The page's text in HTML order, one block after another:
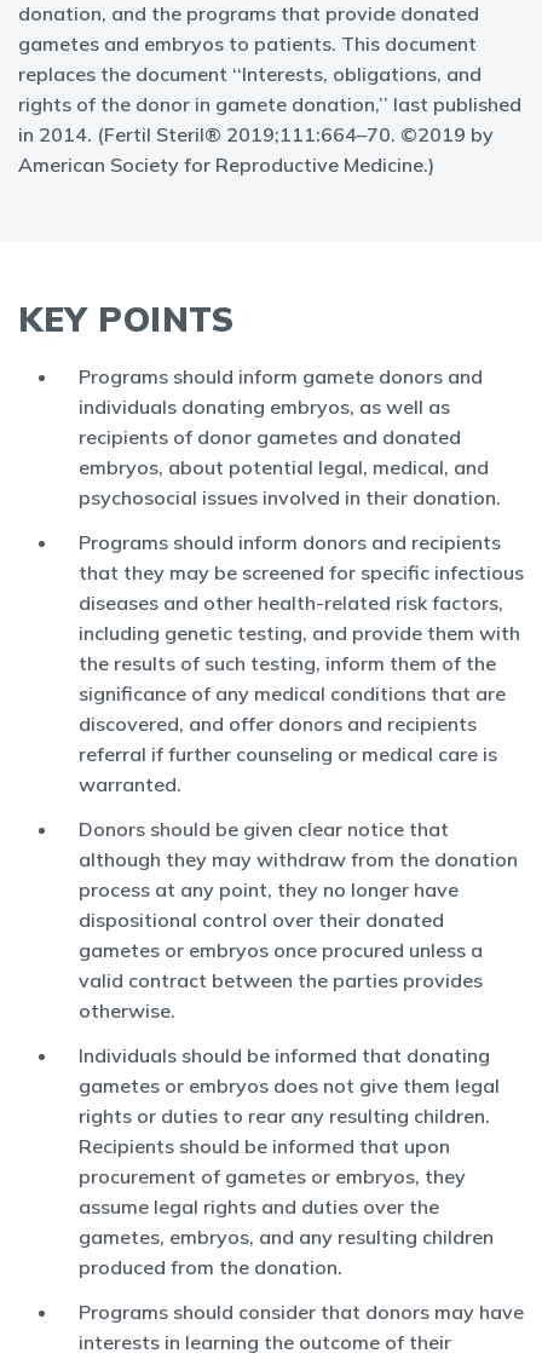
donation, and the programs that provide donated
gametes and embryos to patients. This document
replaces the document ‘‘Interests, obligations, and
rights of the donor in gamete donation,’’ last published
in 2014. (Fertil Steril® 2019;111:664–70. ©2019 by
American Society for Reproductive Medicine.)
KEY POINTS
Programs should inform gamete donors and
individuals donating embryos, as well as
recipients of donor gametes and donated
embryos, about potential legal, medical, and
psychosocial issues involved in their donation.
Programs should inform donors and recipients
that they may be screened for specific infectious
diseases and other health-related risk factors,
including genetic testing, and provide them with
the results of such testing, inform them of the
significance of any medical conditions that are
discovered, and offer donors and recipients
referral if further counseling or medical care is
warranted.
Donors should be given clear notice that
although they may withdraw from the donation
process at any point, they no longer have
dispositional control over their donated
gametes or embryos once procured unless a
valid contract between the parties provides
otherwise.
Individuals should be informed that donating
gametes or embryos does not give them legal
rights or duties to rear any resulting children.
Recipients should be informed that upon
procurement of gametes or embryos, they
assume legal rights and duties over the
gametes, embryos, and any resulting children
produced from the donation.
Programs should consider that donors may have
interests in learning the outcome of their